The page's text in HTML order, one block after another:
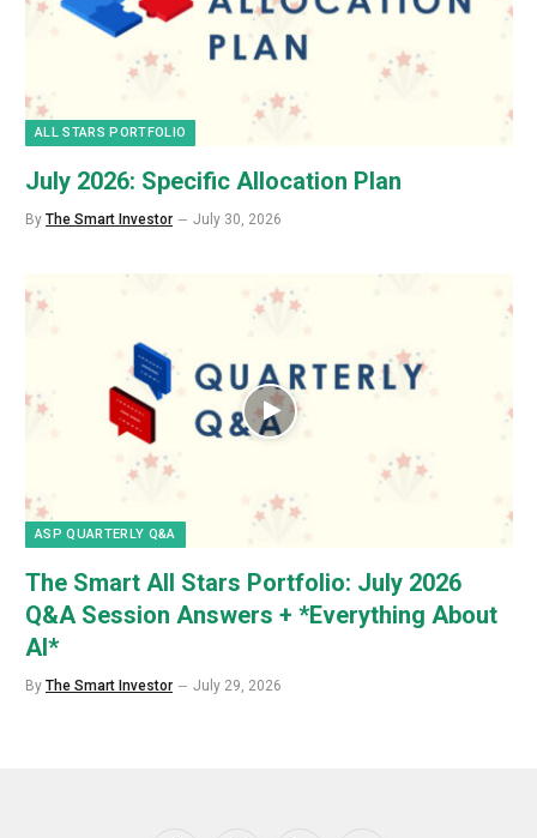
ALL STARS PORTFOLIO
July 2026: Specific Allocation Plan
By The Smart Investor July 30, 2026
ASP QUARTERLY Q&A
The Smart All Stars Portfolio: July 2026
Q&A Session Answers + *Everything About
AI*
By The Smart Investor July 29, 2026